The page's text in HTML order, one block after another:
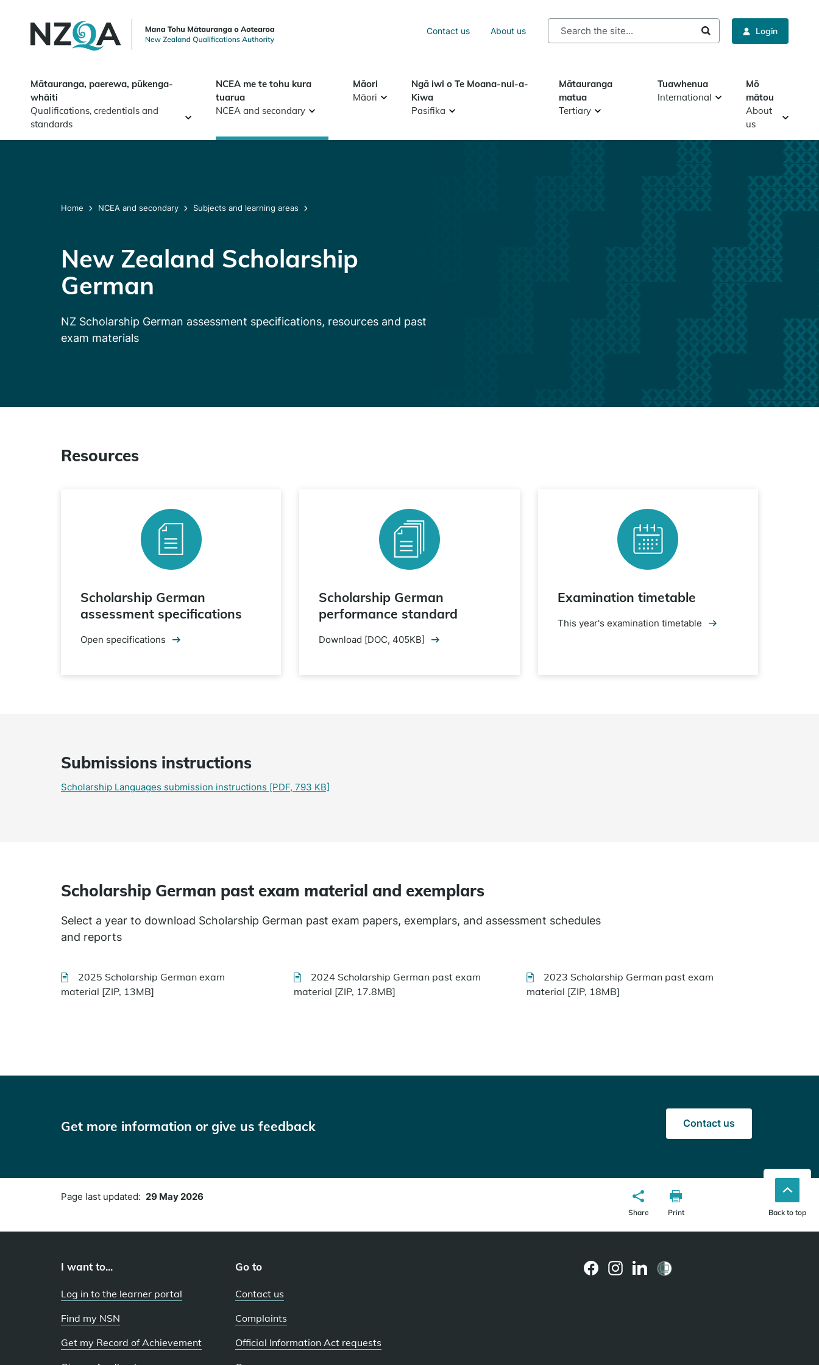
content
Contact us About us
Search
Login
Mātauranga, paerewa, pūkenga-
whāiti
Qualifications, credentials and
standards
NCEA me te tohu kura
tuarua
NCEA and secondary
Māori
Māori
Ngā iwi o Te Moana-nui-a-
Kiwa
Pasifika
Mātauranga
matua
Tertiary
Tuawhenua
International
Mō
mātou
About
us
Home NCEA and secondary Subjects and learning areas
New Zealand Scholarship
German
NZ Scholarship German assessment specifications, resources and past
exam materials
Resources
Scholarship German
assessment specifications
Open specifications
Scholarship German
performance standard
Download [DOC, 405KB]
Examination timetable
This year's examination timetable
Submissions instructions
Scholarship Languages submission instructions [PDF, 793 KB]
Scholarship German past exam material and exemplars
Select a year to download Scholarship German past exam papers, exemplars, and assessment schedules
and reports
2025 Scholarship German exam
material [ZIP, 13MB]
2024 Scholarship German past exam
material [ZIP, 17.8MB]
2023 Scholarship German past exam
material [ZIP, 18MB]
Get more information or give us feedback Contact us
Page last updated: 29 May 2026
Share Print Back to top
I want to...
Log in to the learner portal
Find my NSN
Get my Record of Achievement
Go to
Contact us
Complaints
Official Information Act requests